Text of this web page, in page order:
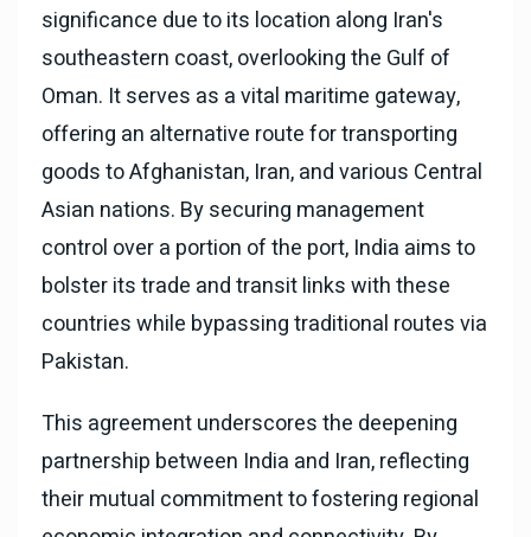
significance due to its location along Iran's
southeastern coast, overlooking the Gulf of
Oman. It serves as a vital maritime gateway,
offering an alternative route for transporting
goods to Afghanistan, Iran, and various Central
Asian nations. By securing management
control over a portion of the port, India aims to
bolster its trade and transit links with these
countries while bypassing traditional routes via
Pakistan.
This agreement underscores the deepening
partnership between India and Iran, reflecting
their mutual commitment to fostering regional